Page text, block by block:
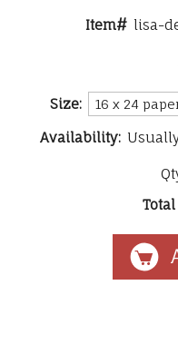
Item# lisa-
Size:
Availability:
Total